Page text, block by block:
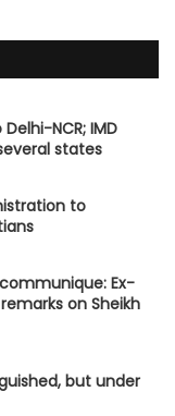
NCR; IMD
states
to
Ex-
on Sheikh
but under